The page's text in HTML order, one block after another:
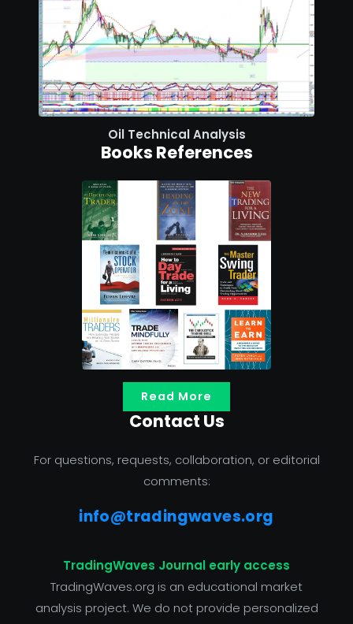
Oil Technical Analysis
Books References
Read More
Contact Us
For questions, requests, collaboration, or editorial
comments:
info@tradingwaves.org
TradingWaves Journal early access
TradingWaves.org is an educational market
analysis project. We do not provide personalized